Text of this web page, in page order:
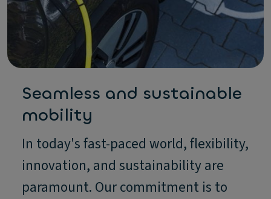
Seamless and sustainable
mobility
In today's fast-paced world, flexibility,
innovation, and sustainability are
paramount. Our commitment is to